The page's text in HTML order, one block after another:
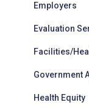
Employers
Evaluation
Facilities/
Government
Health Equity